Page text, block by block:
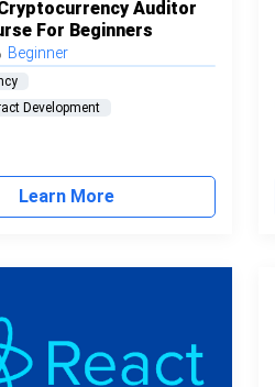
Auditor
For Beginners
Beginner
Development
Learn More